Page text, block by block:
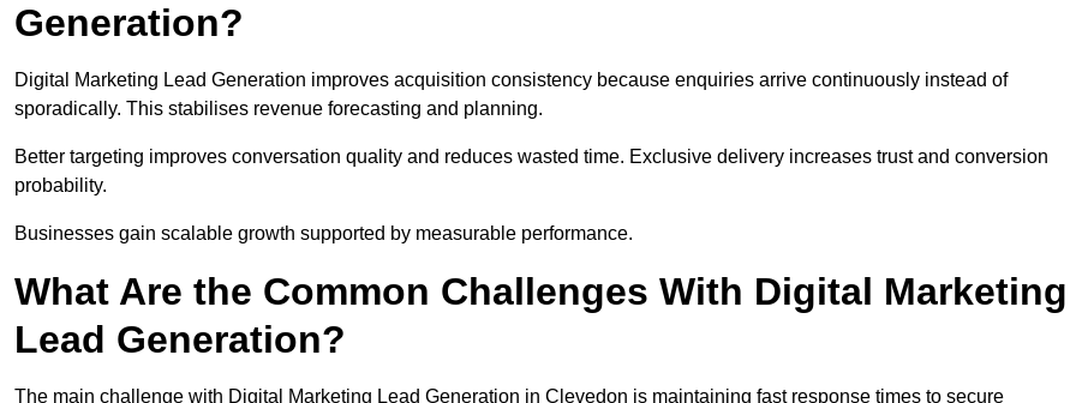
Generation?
Digital Marketing Lead Generation improves acquisition consistency because enquiries arrive continuously instead of
sporadically. This stabilises revenue forecasting and planning.
Better targeting improves conversation quality and reduces wasted time. Exclusive delivery increases trust and conversion
probability.
Businesses gain scalable growth supported by measurable performance.
What Are the Common Challenges With Digital Marketing
Lead Generation?
The main challenge with Digital Marketing Lead Generation in Clevedon is maintaining fast response times to secure